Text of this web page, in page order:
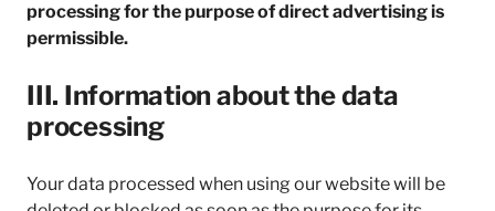
processing for the purpose of direct advertising is
permissible.
III. Information about the data
processing
Your data processed when using our website will be